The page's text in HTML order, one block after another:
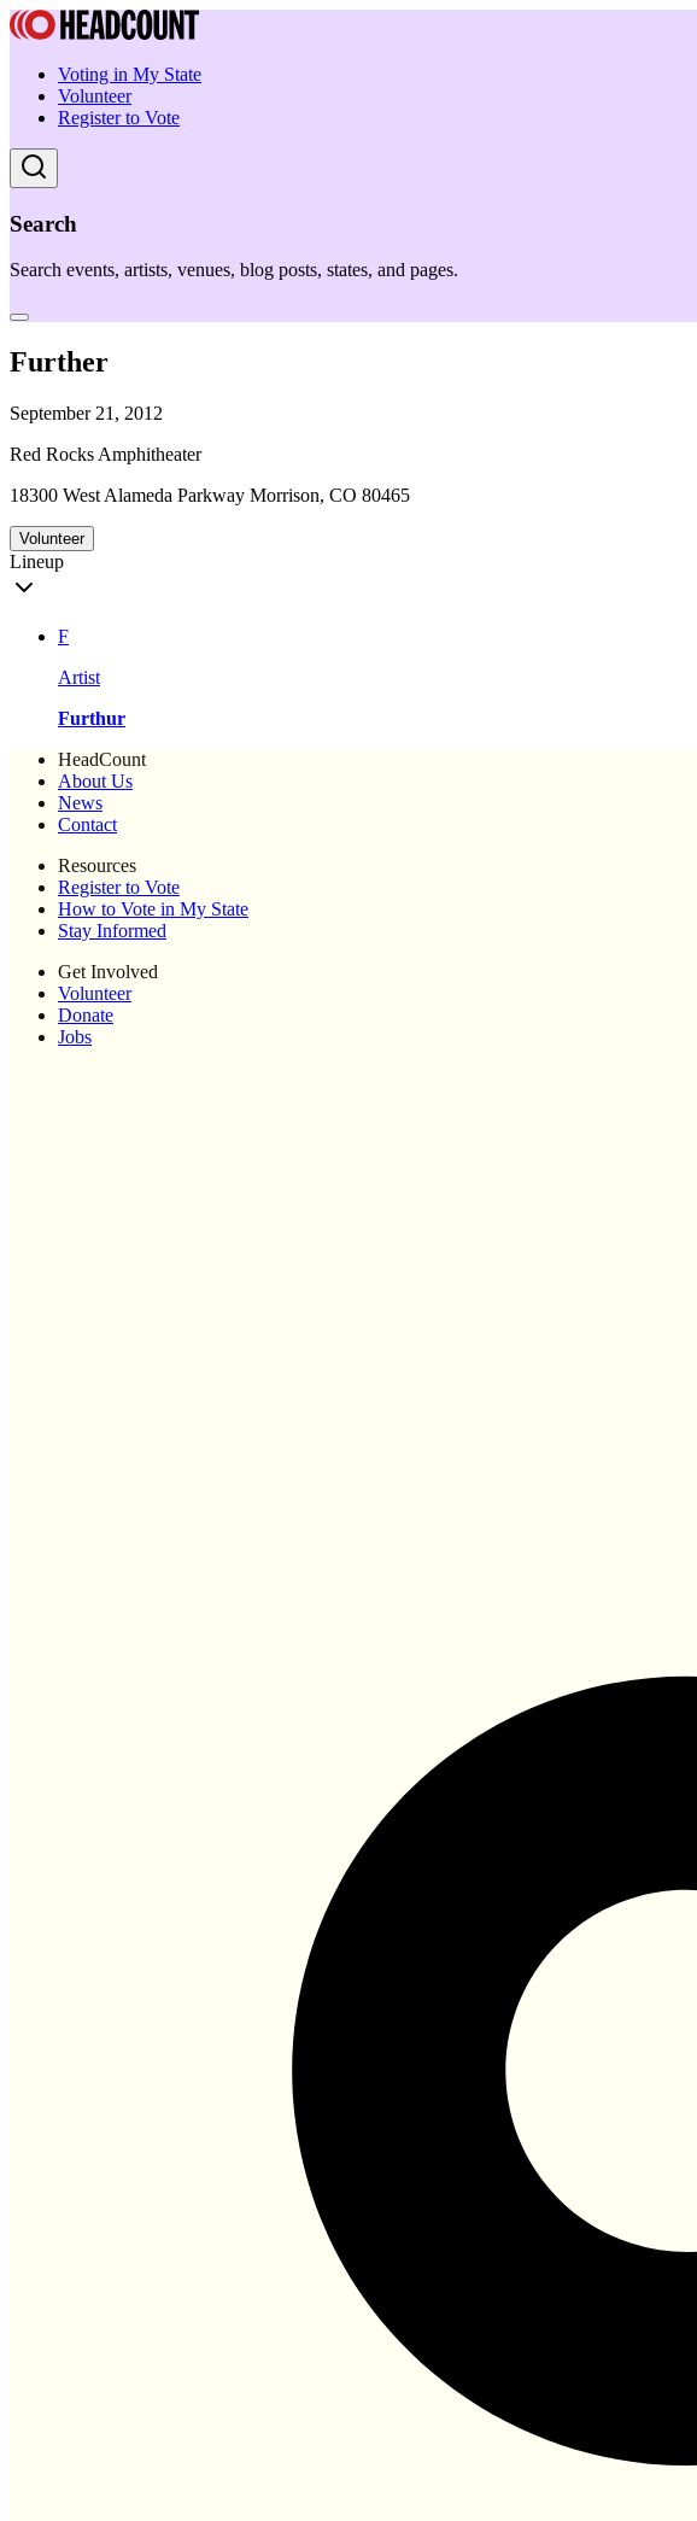
Voting in My State
Volunteer
Register to Vote
Search
Search events, artists, venues, blog posts, states, and pages.
Further
September 21, 2012
Red Rocks Amphitheater
18300 West Alameda Parkway Morrison, CO 80465
Volunteer
Lineup
F
Artist
Furthur
HeadCount
About Us
News
Contact
Resources
Register to Vote
How to Vote in My State
Stay Informed
Get Involved
Volunteer
Donate
Jobs